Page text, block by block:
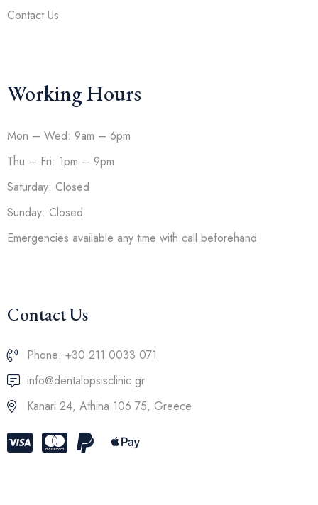
Contact Us
Working Hours
Mon – Wed: 9am – 6pm
Thu – Fri: 1pm – 9pm
Saturday: Closed
Sunday: Closed
Emergencies available any time with call beforehand
Contact Us
Phone: +30 211 0033 071
info@dentalopsisclinic.gr
Kanari 24, Athina 106 75, Greece